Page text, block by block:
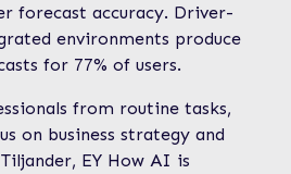
forecast accuracy. Driver-
environments produce
for 77% of users.
from routine tasks,
on business strategy and
EY How AI is